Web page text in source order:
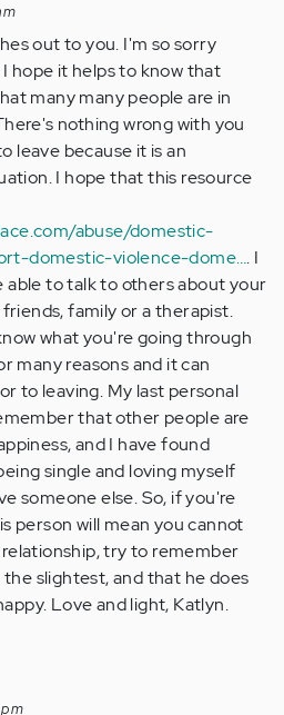
out to you. I'm so sorry
hope it helps to know that
many many people are in
nothing wrong with you
leave because it is an
I hope that this resource
abuse/domestic-
domestic-violence-dome…. I
able to talk to others about your
family or a therapist.
what you're going through
many reasons and it can
to leaving. My last personal
that other people are
and I have found
single and loving myself
someone else. So, if you're
person will mean you cannot
try to remember
slightest, and that he does
Love and light, Katlyn.